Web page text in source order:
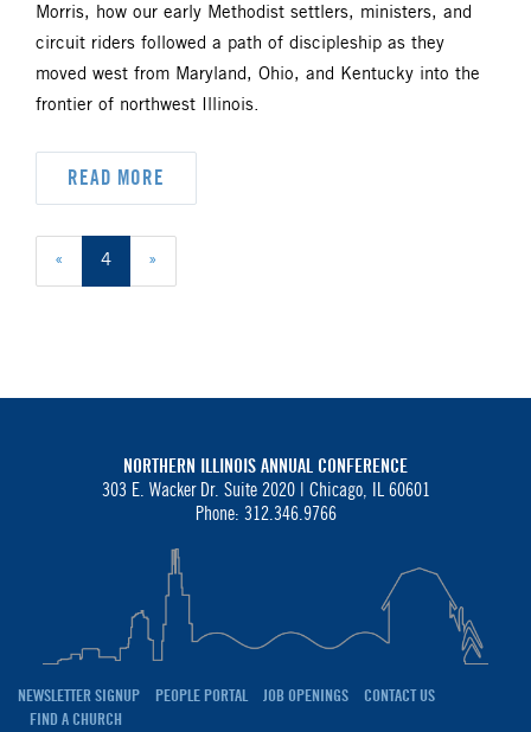
Morris, how our early Methodist settlers, ministers, and
circuit riders followed a path of discipleship as they
moved west from Maryland, Ohio, and Kentucky into the
frontier of northwest Illinois.
READ MORE
« 4 »
NORTHERN ILLINOIS ANNUAL CONFERENCE
303 E. Wacker Dr. Suite 2020 | Chicago, IL 60601
Phone: 312.346.9766
NEWSLETTER SIGNUP PEOPLE PORTAL JOB OPENINGS
CONTACT US
FIND A CHURCH